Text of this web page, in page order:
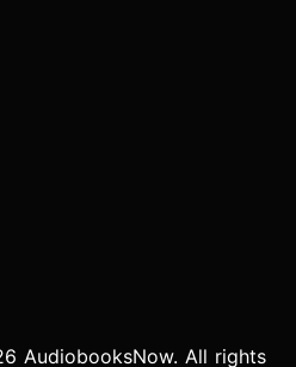
AudiobooksNow. All rights